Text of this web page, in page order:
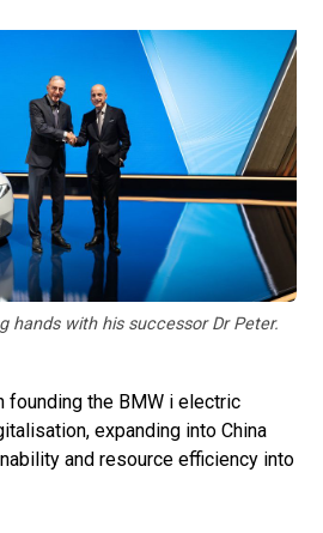
hands with his successor Dr Peter.
founding the BMW i electric
expanding into China
and resource efficiency into